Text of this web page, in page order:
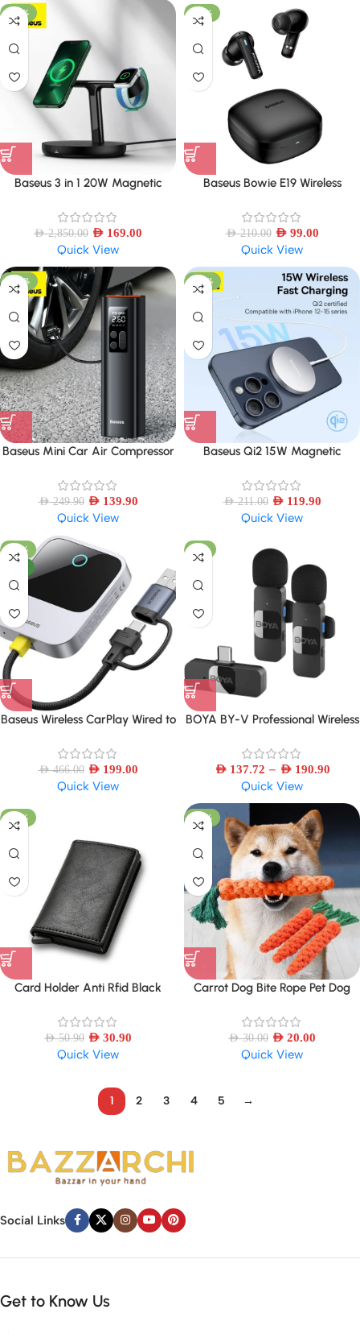
-94%
Baseus 3 in 1 20W Magnetic
AED2,850.00 AED 169.00
Quick View
-53%
Baseus Bowie E19 Wireless
Earbud
AED210.00 AED99.00
Quick View
-44%
Baseus Mini Car Air Compressor
Inflator Smart Digital Inflatable
Pump
AED249.90 AED139.90
Quick View
-43%
Baseus Qi2 15W Magnetic
Charging Phone Charger For
iPhone 16 15 14 13 Pro Max
AED211.00 AED119.90
Quick View
-57%
Baseus Wireless CarPlay Wired to
Connect Car Intelligent Systems
AED466.00 AED199.00
Quick View
-6%
BOYA BY-V Professional Wireless
iPhone iPad Android Live
Broadcast Gaming Recording
Interview Vlog
AED137.72 – AED190.90
Quick View
-39%
Card Holder Anti Rfid Black
AED50.90 AED 30.90
Quick View
-33%
Carrot Dog Bite Rope Pet Dog
AED30.00 AED 20.00
Quick View
1 2 3 4 5 →
Social Links
Get to Know Us